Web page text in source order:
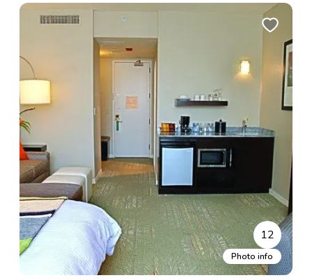
12
Photo info